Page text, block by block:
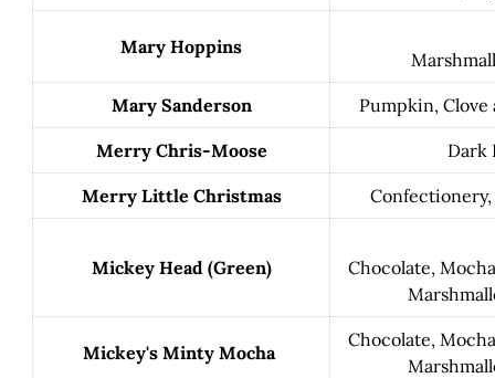
Mary Hoppins
Mary Sanderson Pumpkin,
Merry Chris-Moose Dark
Merry Little Christmas
Mickey Head (Green)
Chocolate,
Mickey's Minty Mocha
Chocolate,